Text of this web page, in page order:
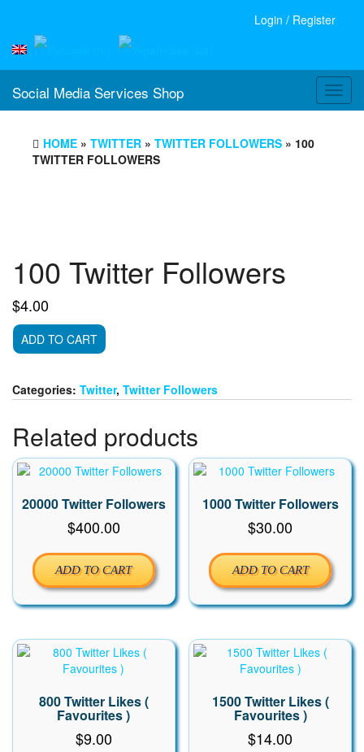
Login / Register
Social Media Services Shop
HOME » TWITTER » TWITTER FOLLOWERS » 100
TWITTER FOLLOWERS
100 Twitter Followers
$4.00
100
Twitter
ADD TO CART
Categories: Twitter, Twitter Followers
Related products
20000 Twitter Followers
$400.00
ADD TO CART
1000 Twitter Followers
$30.00
ADD TO CART
800 Twitter Likes (
Favourites )
$9.00
1500 Twitter Likes (
Favourites )
$14.00